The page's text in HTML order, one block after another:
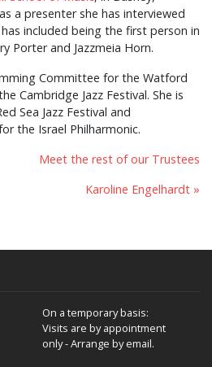
a presenter she has interviewed
included being the first person in
Porter and Jazzmeia Horn.
Committee for the Watford
Cambridge Jazz Festival. She is
Sea Jazz Festival and
the Israel Philharmonic.
Meet the rest of our Trustees
Karoline Engelhardt »
On a temporary basis:
Visits are by appointment
only - Arrange by email.